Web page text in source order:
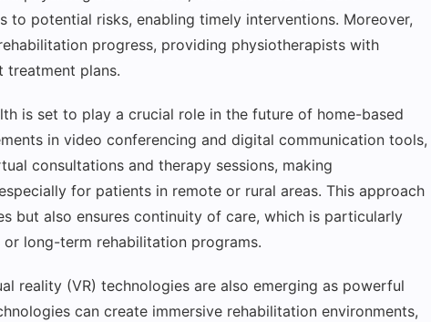
to potential risks, enabling timely interventions. Moreover,
progress, providing physiotherapists with
treatment plans.
is set to play a crucial role in the future of home-based
in video conferencing and digital communication tools,
consultations and therapy sessions, making
for patients in remote or rural areas. This approach
but also ensures continuity of care, which is particularly
long-term rehabilitation programs.
reality (VR) technologies are also emerging as powerful
can create immersive rehabilitation environments,